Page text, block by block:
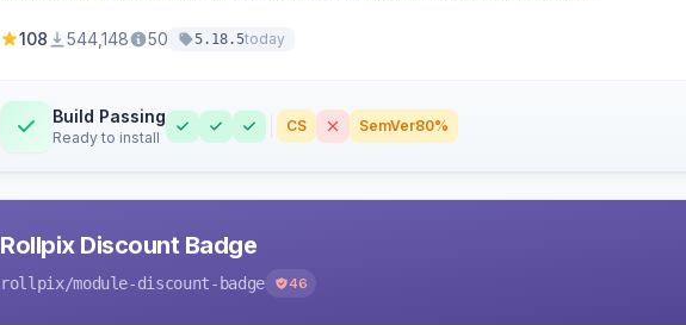
108 544,148 50 5.18.5today
Build Passing
Ready to install
CS SemVer80%
Rollpix Discount Badge
rollpix/module-discount-badge 46